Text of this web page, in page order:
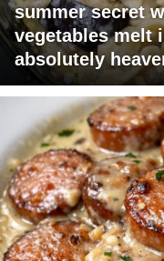
summer secret
vegetables melt
absolutely